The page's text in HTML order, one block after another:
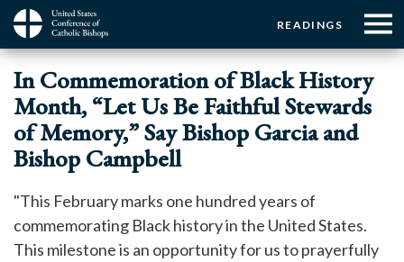
Skip
main
content
Menu:
Top
Buttons
READINGS
Menu:
Top
☰
Menu
Main
navigation
In Commemoration of Black History
Month, “Let Us Be Faithful Stewards
of Memory,” Say Bishop Garcia and
Bishop Campbell
"This February marks one hundred years of
commemorating Black history in the United States.
This milestone is an opportunity for us to prayerfully